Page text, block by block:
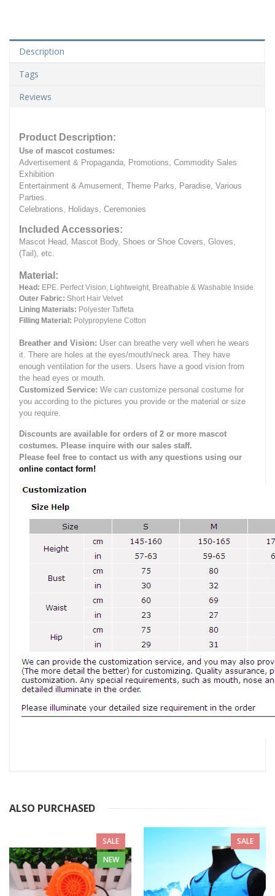
Description
Tags
Reviews
Product Description:
Use of mascot costumes:
Advertisement & Propaganda, Promotions, Commodity Sales
Exhibition
Entertainment & Amusement, Theme Parks, Paradise, Various
Parties.
Celebrations, Holidays, Ceremonies
Included Accessories:
Mascot Head, Mascot Body, Shoes or Shoe Covers, Gloves,
(Tail), etc.
Material:
Head: EPE. Perfect Vision, Lightweight, Breathable & Washable Inside
Outer Fabric: Short Hair Velvet
Lining Materials: Polyester Taffeta
Filling Material: Polypropylene Cotton
Breather and Vision: User can breathe very well when he wears
it. There are holes at the eyes/mouth/neck area. They have
enough ventilation for the users. Users have a good vision from
the head eyes or mouth.
Customized Service: We can customize personal costume for
you according to the pictures you provide or the material or size
you require.
Discounts are available for orders of 2 or more mascot
costumes. Please inquire with our sales staff.
Please feel free to contact us with any questions using our
online contact form!
ALSO PURCHASED
SALE
NEW
SALE